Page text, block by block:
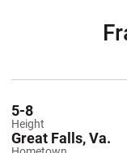
Height
5-8
Great Falls, Va.